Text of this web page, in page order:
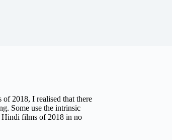
2018, I realised that there
Some use the intrinsic
Hindi films of 2018 in no